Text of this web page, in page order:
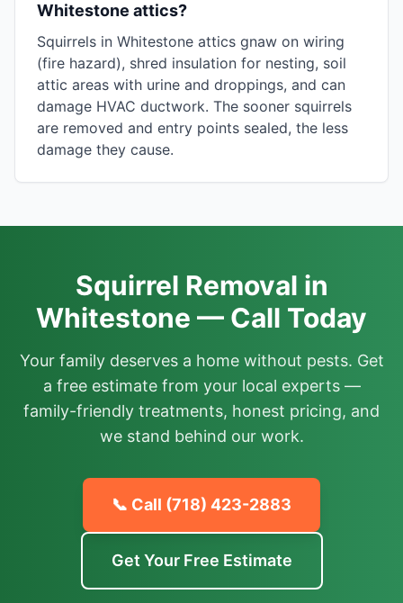
Whitestone attics?
Squirrels in Whitestone attics gnaw on wiring
(fire hazard), shred insulation for nesting, soil
attic areas with urine and droppings, and can
damage HVAC ductwork. The sooner squirrels
are removed and entry points sealed, the less
damage they cause.
Squirrel Removal in
Whitestone — Call Today
Your family deserves a home without pests. Get
a free estimate from your local experts —
family-friendly treatments, honest pricing, and
we stand behind our work.
📞 Call (718) 423-2883
Get Your Free Estimate